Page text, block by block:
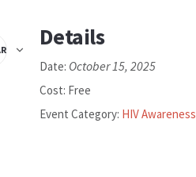
Details
Date: October 15, 2025
Cost: Free
Event Category: HIV Awareness